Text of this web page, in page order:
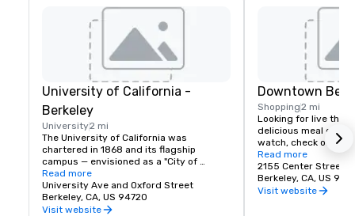
University of California -
Berkeley
University2 mi
The University of California was
chartered in 1868 and its flagship
campus — envisioned as a "City of
Learning" — was established at Berkeley,
on San Francisco Bay. Today the world's
premier public university and a
wellspring of innovation, UC Berkeley
Read more
University Ave and Oxford Street
Berkeley, CA, US 94720
Visit website
Downtown
Shopping2 mi
Looking for live
delicious meal or a
watch, check out
Berkeley is a city of
great discoveries,
for the culture, stay
depart with their
Read more
2155 Center Street
Berkeley, CA, US
Visit website